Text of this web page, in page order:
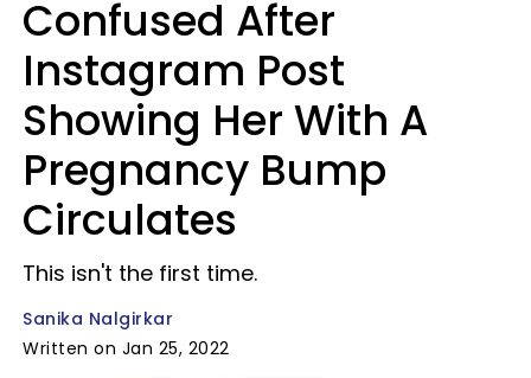
Confused After
Instagram Post
Showing Her With A
Pregnancy Bump
Circulates
This isn't the first time.
Sanika Nalgirkar
Written on Jan 25, 2022